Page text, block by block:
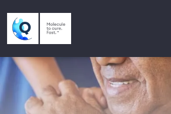
Search